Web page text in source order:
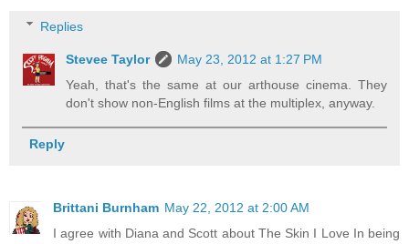
Replies
Stevee Taylor
May 23, 2012 at 1:27 PM
Yeah, that's the same at our arthouse cinema. They
don't show non-English films at the multiplex, anyway.
Reply
Brittani Burnham May 22, 2012 at 2:00 AM
I agree with Diana and Scott about The Skin I Love In being